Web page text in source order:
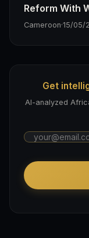
Reform With
Cameroon·15/05/
Get
AI-analyzed